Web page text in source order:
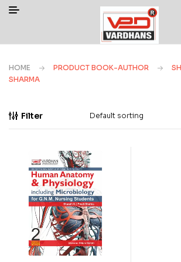
HOME PRODUCT BOOK-AUTHOR
SHARMA
Filter